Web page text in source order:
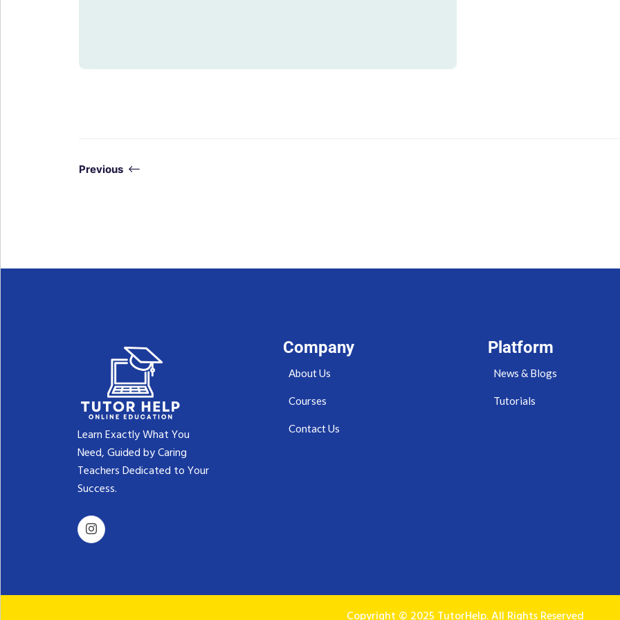
Previous
Learn Exactly What You
Need, Guided by Caring
Teachers Dedicated to Your
Success.‬
Company
About Us
Courses
Contact Us
Platform
News & Blogs
Tutorials
Copyright © 2025 TutorHelp. All Rights Reserved